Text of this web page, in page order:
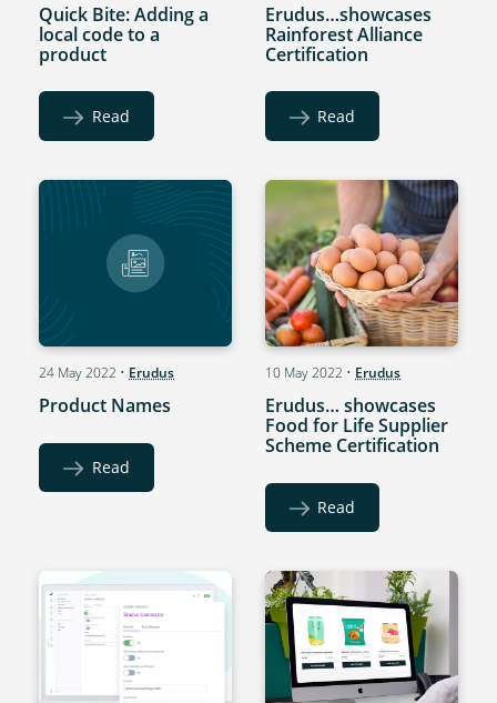
Quick Bite: Adding a
local code to a
product
Read
Erudus…showcases
Rainforest Alliance
Certification
Read
24 May 2022 • Erudus
Product Names
Read
10 May 2022 • Erudus
Erudus… showcases
Food for Life Supplier
Scheme Certification
Read